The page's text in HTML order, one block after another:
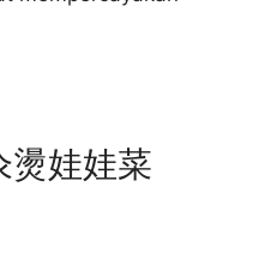
燙娃娃菜